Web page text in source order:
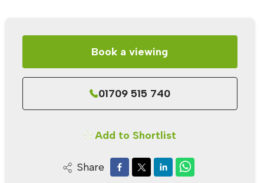
Book a viewing
01709 515 740
Add to Shortlist
Share